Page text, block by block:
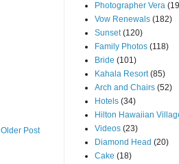
Older Post
Photographer Vera
Vow Renewals (182)
Sunset (120)
Family Photos (118)
Bride (101)
Kahala Resort (85)
Arch and Chairs (52)
Hotels (34)
Hilton Hawaiian
Videos (23)
Diamond Head (20)
Cake (18)